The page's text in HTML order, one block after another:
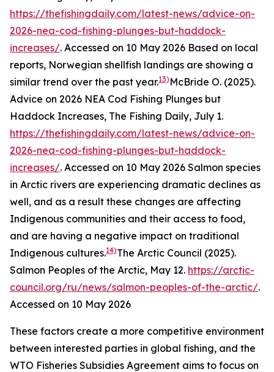
https://thefishingdaily.com/latest-news/advice-on-
2026-nea-cod-fishing-plunges-but-haddock-
increases/. Accessed on 10 May 2026 Based on local
reports, Norwegian shellfish landings are showing a
similar trend over the past year.13) McBride O. (2025).
Advice on 2026 NEA Cod Fishing Plunges but
Haddock Increases, The Fishing Daily, July 1.
https://thefishingdaily.com/latest-news/advice-on-
2026-nea-cod-fishing-plunges-but-haddock-
increases/. Accessed on 10 May 2026 Salmon species
in Arctic rivers are experiencing dramatic declines as
well, and as a result these changes are affecting
Indigenous communities and their access to food,
and are having a negative impact on traditional
Indigenous cultures.14)The Arctic Council (2025).
Salmon Peoples of the Arctic, May 12. https://arctic-
council.org/ru/news/salmon-peoples-of-the-arctic/.
Accessed on 10 May 2026
These factors create a more competitive environment
between interested parties in global fishing, and the
WTO Fisheries Subsidies Agreement aims to focus on